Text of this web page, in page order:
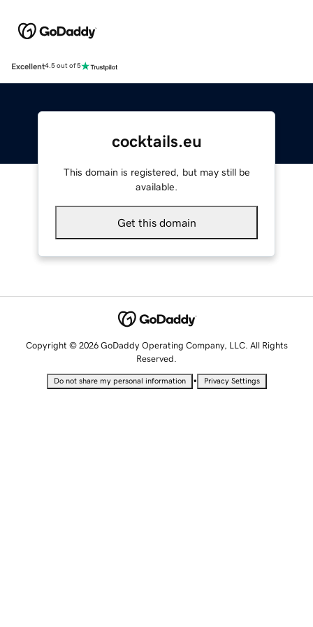
Excellent4.5 out of 5
cocktails.eu
This domain is registered, but may still be
available.
Get this domain
Copyright © 2026 GoDaddy Operating Company, LLC. All Rights
Reserved.
Do not share my personal information • Privacy Settings